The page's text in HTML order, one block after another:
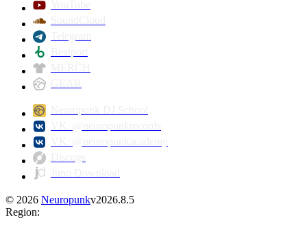
© 2026 Neuropunkv2026.8.5
Region: